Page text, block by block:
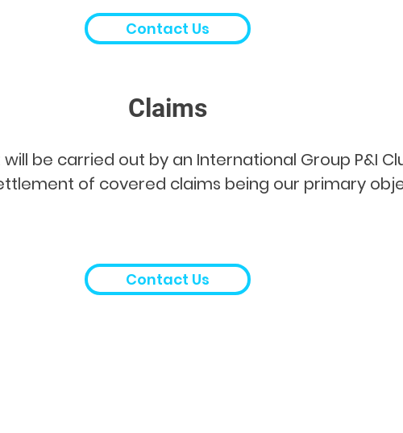
Contact Us
Claims
be carried out by an International Group P&I
of covered claims being our primary
Contact Us